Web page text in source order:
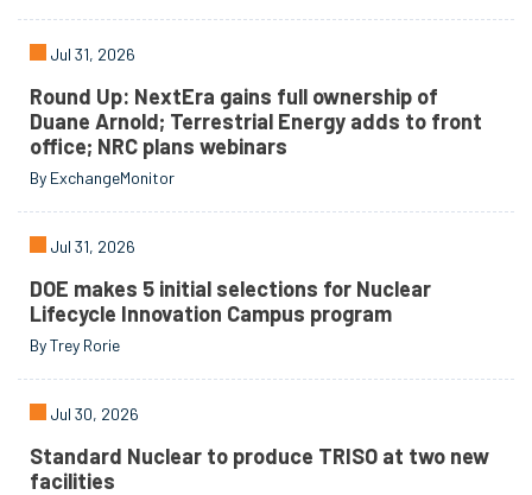
Jul 31, 2026
Round Up: NextEra gains full ownership of
Duane Arnold; Terrestrial Energy adds to front
office; NRC plans webinars
By ExchangeMonitor
Jul 31, 2026
DOE makes 5 initial selections for Nuclear
Lifecycle Innovation Campus program
By Trey Rorie
Jul 30, 2026
Standard Nuclear to produce TRISO at two new
facilities